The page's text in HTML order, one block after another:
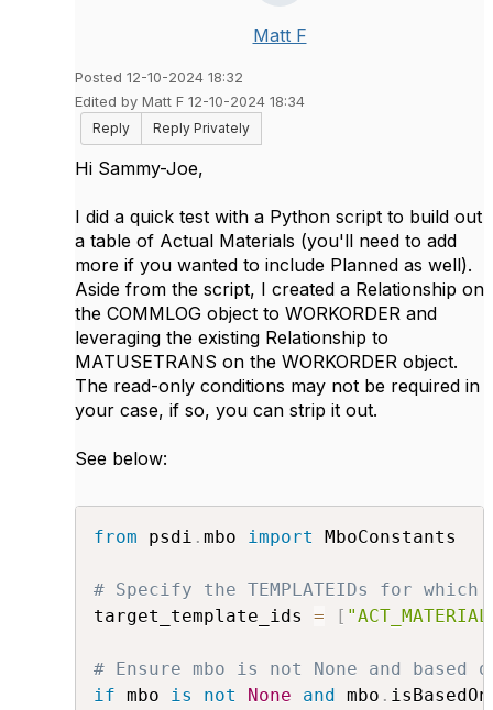
Matt F
Posted 12-10-2024 18:32
Edited by Matt F 12-10-2024 18:34
Reply
Reply Privately
Hi Sammy-Joe,
I did a quick test with a Python script to build out
a table of Actual Materials (you'll need to add
more if you wanted to include Planned as well).
Aside from the script, I created a Relationship on
the COMMLOG object to WORKORDER and
leveraging the existing Relationship to
MATUSETRANS on the WORKORDER object.
The read-only conditions may not be required in
your case, if so, you can strip it out.
See below:
from psdi . mbo import MboConstants
# Specify the TEMPLATEIDs for
target_template_ids = [
# Ensure mbo is not None and based on
if mbo is not None and mbo . isBasedOn